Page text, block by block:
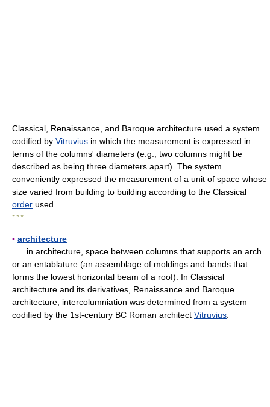
Classical, Renaissance, and Baroque architecture used a system
codified by Vitruvius in which the measurement is expressed in
terms of the columns' diameters (e.g., two columns might be
described as being three diameters apart). The system
conveniently expressed the measurement of a unit of space whose
size varied from building to building according to the Classical
order used.
* * *
▪ architecture
in architecture, space between columns that supports an arch
or an entablature (an assemblage of moldings and bands that
forms the lowest horizontal beam of a roof). In Classical
architecture and its derivatives, Renaissance and Baroque
architecture, intercolumniation was determined from a system
codified by the 1st-century BC Roman architect Vitruvius